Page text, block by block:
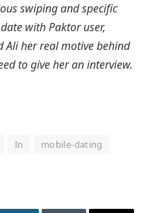
swiping and specific
with Paktor user,
Ali her real motive behind
togiveher an interview.
In
mobile-dating